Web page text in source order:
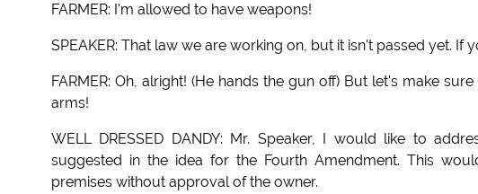
FARMER: I'm allowed to have weapons!
SPEAKER: That law we are working on, but it isn't passed yet. If
FARMER: Oh, alright! (He hands the gun off) But let's make
arms!
WELL DRESSED DANDY: Mr. Speaker, I would like to
suggested in the idea for the Fourth Amendment. This
premises without approval of the owner.